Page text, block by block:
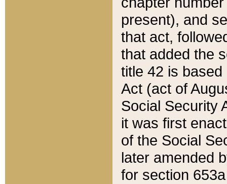
present), and
that act,
that added the
title 42 is
Act (act of
Social Security
it was first
of the Social
later amended
for section